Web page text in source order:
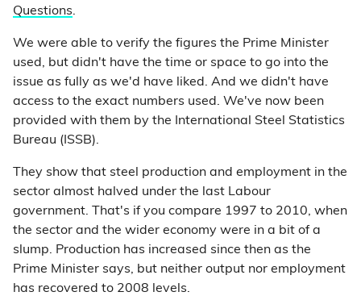
Questions.
We were able to verify the figures the Prime Minister
used, but didn't have the time or space to go into the
issue as fully as we'd have liked. And we didn't have
access to the exact numbers used. We've now been
provided with them by the International Steel Statistics
Bureau (ISSB).
They show that steel production and employment in the
sector almost halved under the last Labour
government. That's if you compare 1997 to 2010, when
the sector and the wider economy were in a bit of a
slump. Production has increased since then as the
Prime Minister says, but neither output nor employment
has recovered to 2008 levels.